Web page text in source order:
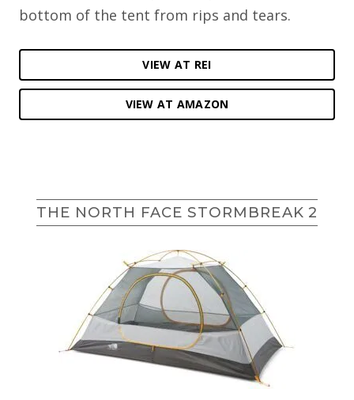
bottom of the tent from rips and tears.
VIEW AT REI
VIEW AT AMAZON
THE NORTH FACE STORMBREAK 2